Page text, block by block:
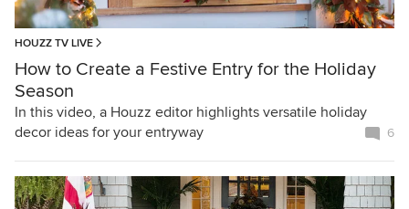
HOUZZ TV LIVE
How to Create a Festive Entry for the Holiday
Season
In this video, a Houzz editor highlights versatile holiday
decor ideas for your entryway
6